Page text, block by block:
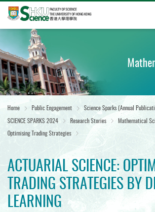
Start
main
content
Home Public Engagement
Science Sparks (Annual
SCIENCE SPARKS 2024
Research Stories
Mathematical
Optimising Trading Strategies
ACTUARIAL SCIENCE:
TRADING STRATEGIES BY
LEARNING